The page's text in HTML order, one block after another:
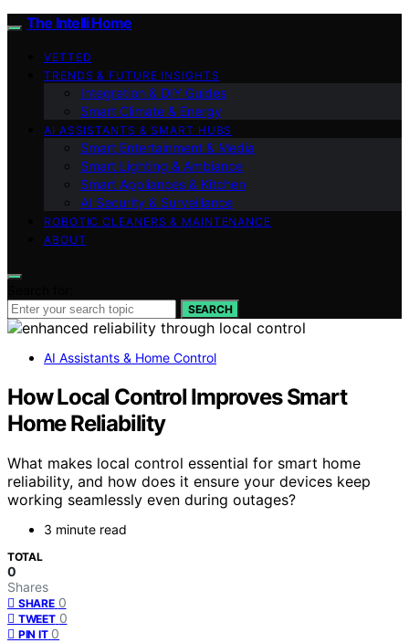
The Intelli Home
VETTED
TRENDS & FUTURE INSIGHTS
Integration & DIY Guides
Smart Climate & Energy
AI ASSISTANTS & SMART HUBS
Smart Entertainment & Media
Smart Lighting & Ambiance
Smart Appliances & Kitchen
AI Security & Surveillance
ROBOTIC CLEANERS & MAINTENANCE
ABOUT
SEARCH
AI Assistants & Home Control
How Local Control Improves Smart
Home Reliability
What makes local control essential for smart home
reliability, and how does it ensure your devices keep
working seamlessly even during outages?
3 minute read
TOTAL
0
Shares
SHARE 0
TWEET 0
PIN IT 0